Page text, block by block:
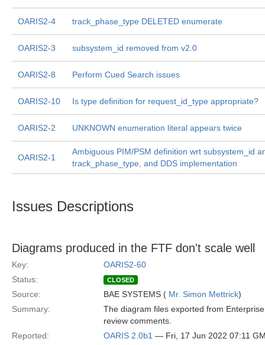
OARIS2-4 track_phase_type DELETED enumerate
OARIS2-3 subsystem_id removed from v2.0
OARIS2-8 Perform Cued Search issues
OARIS2-10 Is type definition for request_id_type appropriate?
OARIS2-2 UNKNOWN enumeration literal appears twice
OARIS2-1
Ambiguous PIM/PSM definition wrt subsystem_id
track_phase_type, and DDS implementation
Issues Descriptions
Diagrams produced in the FTF don't scale well
Key:
OARIS2-60
Status:
CLOSED
Source: BAE SYSTEMS ( Mr. Simon Mettrick)
Summary:
The diagram files exported from
review comments.
Reported:
OARIS 2.0b1 — Fri, 17 Jun 2022 07:11